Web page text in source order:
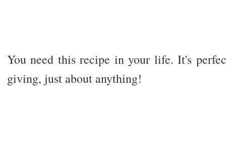
You need this recipe in your life. It's
giving, just about anything!